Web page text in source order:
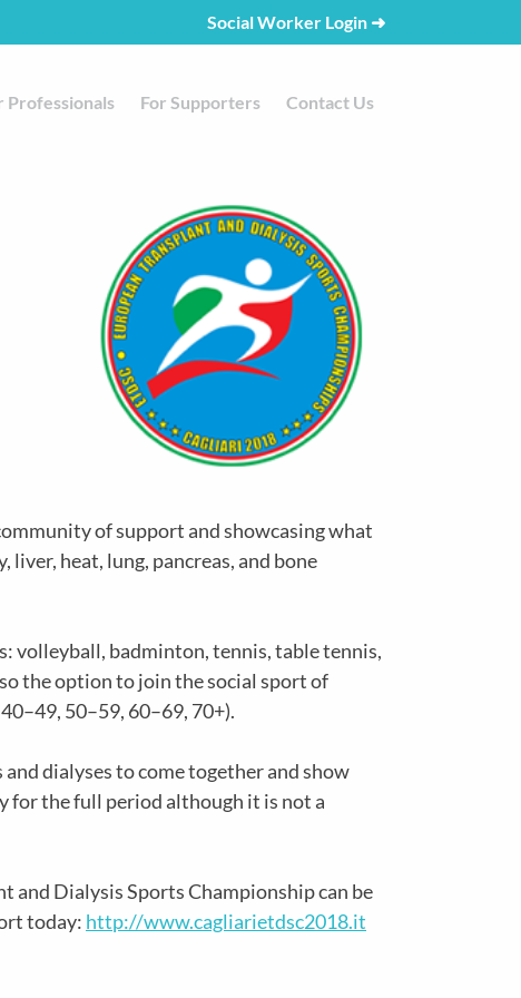
Social Worker Login ➜
Professionals For Supporters Contact Us
of support and showcasing what
liver, heat, lung, pancreas, and bone
volleyball, badminton, tennis, table tennis,
the option to join the social sport of
50–59, 60–69, 70+).
dialyses to come together and show
for the full period although it is not a
and Dialysis Sports Championship can be
today: http://www.cagliarietdsc2018.it